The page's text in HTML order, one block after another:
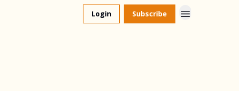
Login Subscribe